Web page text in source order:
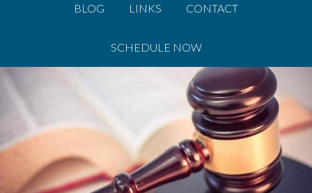
BLOG LINKS CONTACT
SCHEDULE NOW